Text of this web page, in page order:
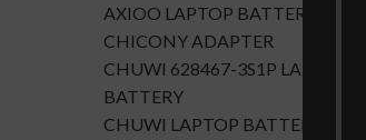
AXIOO LAPTOP BATTERY
CHICONY ADAPTER
CHUWI 628467-3S1P LAPTOP
BATTERY
CHUWI LAPTOP BATTERY